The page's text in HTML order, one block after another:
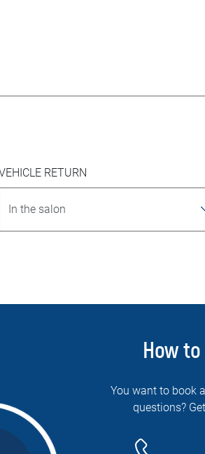
RETURN
How
You want to book
questions?